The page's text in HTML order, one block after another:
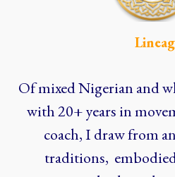
Of mixed Nigerian and
with 20+ years in
coach, I draw from
traditions,